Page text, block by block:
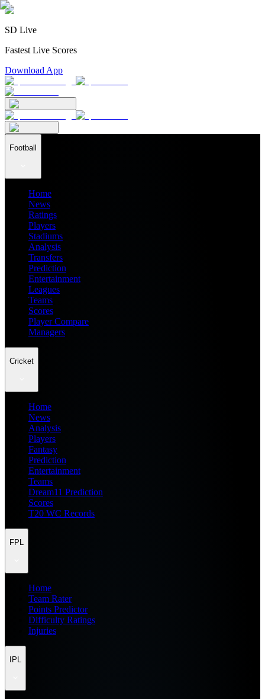
SD Live
Fastest Live Scores
Download App
Football
Home
News
Ratings
Players
Stadiums
Analysis
Transfers
Prediction
Entertainment
Leagues
Teams
Scores
Player Compare
Managers
Cricket
Home
News
Analysis
Players
Fantasy
Prediction
Entertainment
Teams
Dream11 Prediction
Scores
T20 WC Records
FPL
Home
Team Rater
Points Predictor
Difficulty Ratings
Injuries
IPL